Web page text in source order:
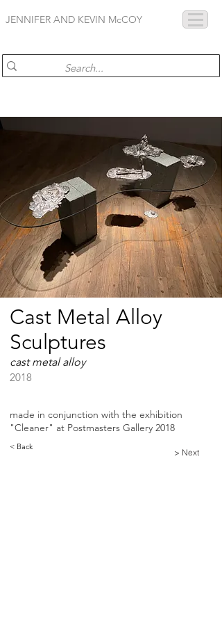
JENNIFER AND KEVIN McCOY
Cast Metal Alloy
Sculptures
cast metal alloy
2018
made in conjunction with the exhibition
"Cleaner" at Postmasters Gallery 2018
< Back
> Next